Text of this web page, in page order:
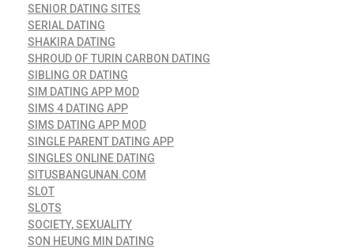
SENIOR DATING SITES
SERIAL DATING
SHAKIRA DATING
SHROUD OF TURIN CARBON DATING
SIBLING OR DATING
SIM DATING APP MOD
SIMS 4 DATING APP
SIMS DATING APP MOD
SINGLE PARENT DATING APP
SINGLES ONLINE DATING
SITUSBANGUNAN.COM
SLOT
SLOTS
SOCIETY, SEXUALITY
SON HEUNG MIN DATING